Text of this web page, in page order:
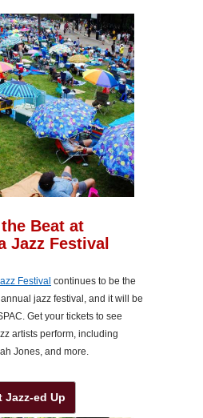
Beat at
Jazz Festival
Festival continues to be the
jazz festival, and it will be
Get your tickets to see
artists perform, including
Jones, and more.
Jazz-ed Up